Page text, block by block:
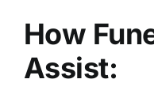
How
Assist: